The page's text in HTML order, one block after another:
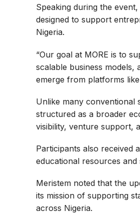
Speaking during the
designed to support
Nigeria.
“Our goal at MORE is to
scalable business
emerge from platforms
Unlike many conventional
structured as a broader
visibility, venture support,
Participants also received
educational resources
Meristem noted that the
its mission of supporting
across Nigeria.